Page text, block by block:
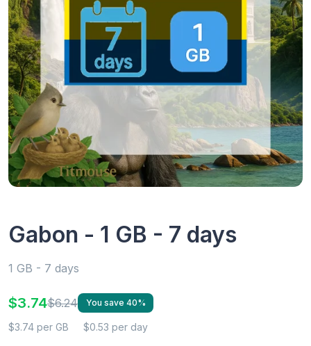
Gabon - 1 GB - 7 days
1 GB - 7 days
$3.74$6.24 You save 40%
$3.74 per GB $0.53 per day